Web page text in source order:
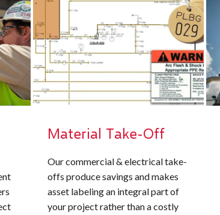
Material Take-Off
Our commercial & electrical take-
offs produce savings and makes
asset labeling an integral part of
your project rather than a costly